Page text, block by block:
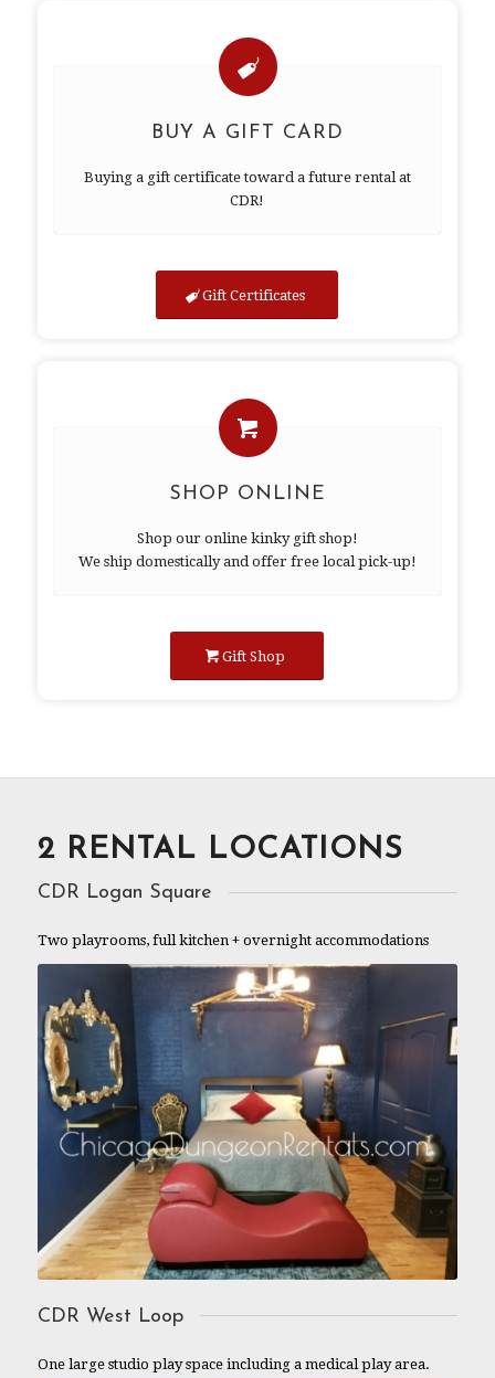
BUY A GIFT CARD
Buying a gift certificate toward a future rental at
CDR!
Gift Certificates
SHOP ONLINE
Shop our online kinky gift shop!
We ship domestically and offer free local pick-up!
Gift Shop
2 RENTAL LOCATIONS
CDR Logan Square
Two playrooms, full kitchen + overnight accommodations
CDR West Loop
One large studio play space including a medical play area.